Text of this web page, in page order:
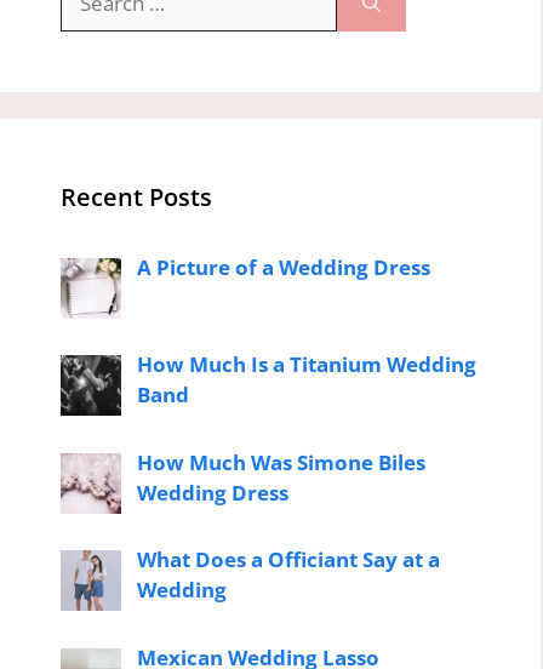
for:
Recent Posts
A Picture of a Wedding Dress
How Much Is a Titanium Wedding
Band
How Much Was Simone Biles
Wedding Dress
What Does a Officiant Say at a
Wedding
Mexican Wedding Lasso